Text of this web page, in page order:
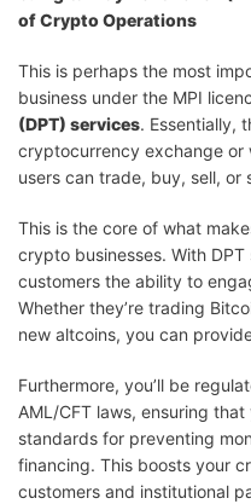
of Crypto Operations
This is perhaps the most
business under the MPI
(DPT) services. Essentially,
cryptocurrency exchange or
users can trade, buy, sell, or
This is the core of what
crypto businesses. With
customers the ability to
Whether they’re trading
new altcoins, you can
Furthermore, you’ll be
AML/CFT laws, ensuring
standards for preventing
financing. This boosts your
customers and institutional